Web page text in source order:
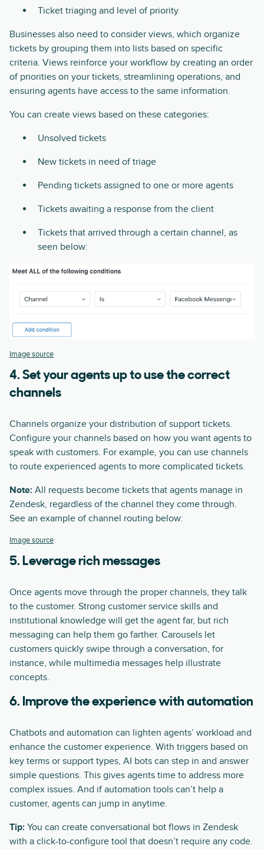
Ticket triaging and level of priority
Businesses also need to consider views, which organize
tickets by grouping them into lists based on specific
criteria. Views reinforce your workflow by creating an order
of priorities on your tickets, streamlining operations, and
ensuring agents have access to the same information.
You can create views based on these categories:
Unsolved tickets
New tickets in need of triage
Pending tickets assigned to one or more agents
Tickets awaiting a response from the client
Tickets that arrived through a certain channel, as
seen below:
Image source
4. Set your agents up to use the correct
channels
Channels organize your distribution of support tickets.
Configure your channels based on how you want agents to
speak with customers. For example, you can use channels
to route experienced agents to more complicated tickets.
Note: All requests become tickets that agents manage in
Zendesk, regardless of the channel they come through.
See an example of channel routing below:
Image source
5. Leverage rich messages
Once agents move through the proper channels, they talk
to the customer. Strong customer service skills and
institutional knowledge will get the agent far, but rich
messaging can help them go farther. Carousels let
customers quickly swipe through a conversation, for
instance, while multimedia messages help illustrate
concepts.
6. Improve the experience with automation
Chatbots and automation can lighten agents’ workload and
enhance the customer experience. With triggers based on
key terms or support types, AI bots can step in and answer
simple questions. This gives agents time to address more
complex issues. And if automation tools can’t help a
customer, agents can jump in anytime.
Tip: You can create conversational bot flows in Zendesk
with a click-to-configure tool that doesn’t require any code.